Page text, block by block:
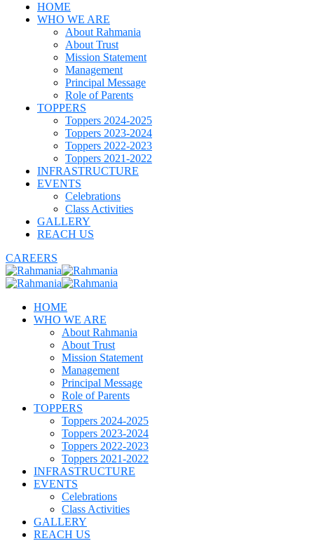
HOME
WHO WE ARE
About Rahmania
About Trust
Mission Statement
Management
Principal Message
Role of Parents
TOPPERS
Toppers 2024-2025
Toppers 2023-2024
Toppers 2022-2023
Toppers 2021-2022
INFRASTRUCTURE
EVENTS
Celebrations
Class Activities
GALLERY
REACH US
CAREERS
HOME
WHO WE ARE
About Rahmania
About Trust
Mission Statement
Management
Principal Message
Role of Parents
TOPPERS
Toppers 2024-2025
Toppers 2023-2024
Toppers 2022-2023
Toppers 2021-2022
INFRASTRUCTURE
EVENTS
Celebrations
Class Activities
GALLERY
REACH US